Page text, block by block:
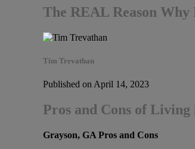
The REAL Reason
Tim Trevathan
Published on April 14, 2023
Pros and Cons of
Grayson, GA Pros and Cons